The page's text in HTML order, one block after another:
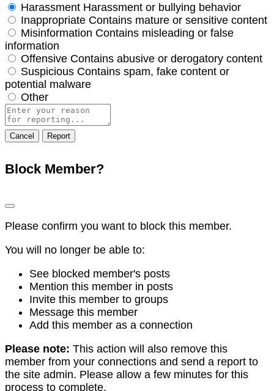
Harassment Harassment or bullying behavior
Inappropriate Contains mature or sensitive content
Misinformation Contains misleading or false
information
Offensive Contains abusive or derogatory content
Suspicious Contains spam, fake content or
potential malware
Other
Report
note
Report
Block Member?
Please confirm you want to block this member.
You will no longer be able to:
See blocked member's posts
Mention this member in posts
Invite this member to groups
Message this member
Add this member as a connection
Please note: This action will also remove this
member from your connections and send a report to
the site admin. Please allow a few minutes for this
process to complete.